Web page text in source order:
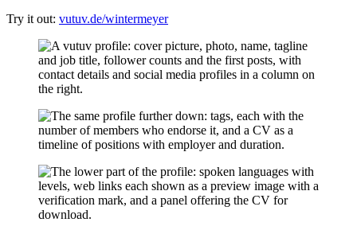
Try it out: vutuv.de/wintermeyer